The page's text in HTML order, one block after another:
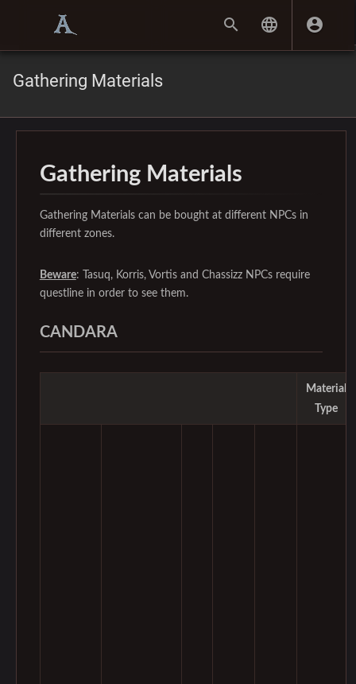
Gathering Materials
Gathering Materials
Gathering Materials can be bought at different NPCs in
different zones.
Beware: Tasuq, Korris, Vortis and Chassizz NPCs require
questline in order to see them.
CANDARA
Material
Type